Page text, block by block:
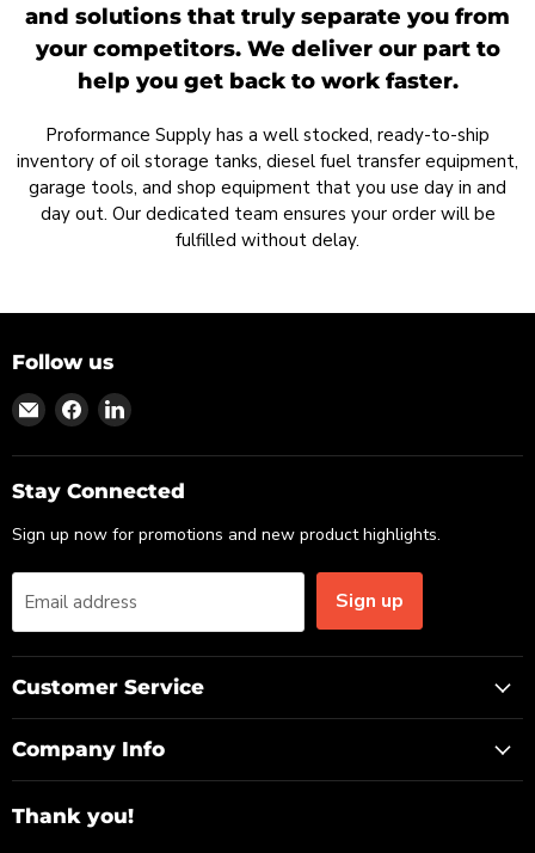
and solutions that truly separate you from
your competitors. We deliver our part to
help you get back to work faster.
Proformance Supply has a well stocked, ready-to-ship
inventory of oil storage tanks, diesel fuel transfer equipment,
garage tools, and shop equipment that you use day in and
day out. Our dedicated team ensures your order will be
fulfilled without delay.
Follow us
Find
on
Email
Find
on
Facebook
Find
on
LinkedIn
Stay Connected
Sign up now for promotions and new product highlights.
Email address Sign up
Customer Service
Company Info
Thank you!